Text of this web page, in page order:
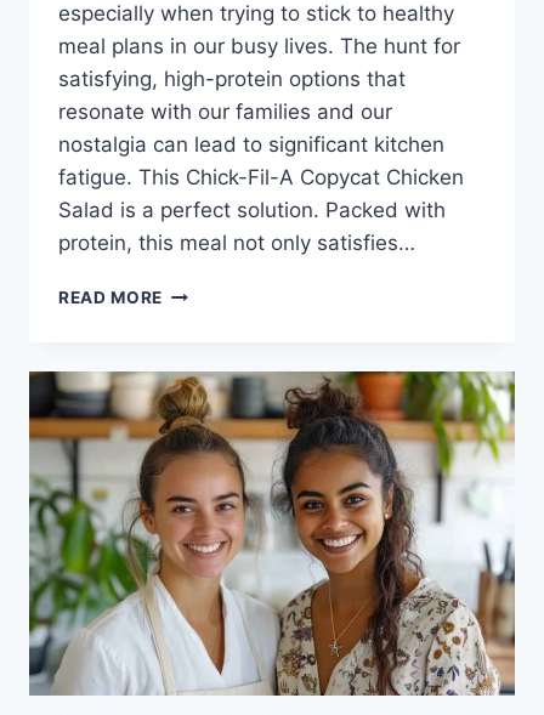
especially when trying to stick to healthy
meal plans in our busy lives. The hunt for
satisfying, high-protein options that
resonate with our families and our
nostalgia can lead to significant kitchen
fatigue. This Chick-Fil-A Copycat Chicken
Salad is a perfect solution. Packed with
protein, this meal not only satisfies…
READ MORE CHICK-
COPYCAT
CHICKEN
SALAD